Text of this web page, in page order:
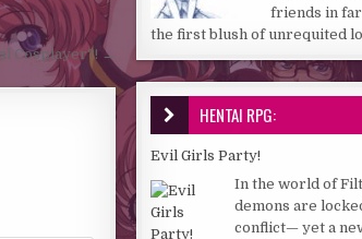
Cosplayer?! →
friends in
the first blush of unrequited
HENTAI RPG:
Evil Girls Party!
In the world of
demons are
conflict— yet a